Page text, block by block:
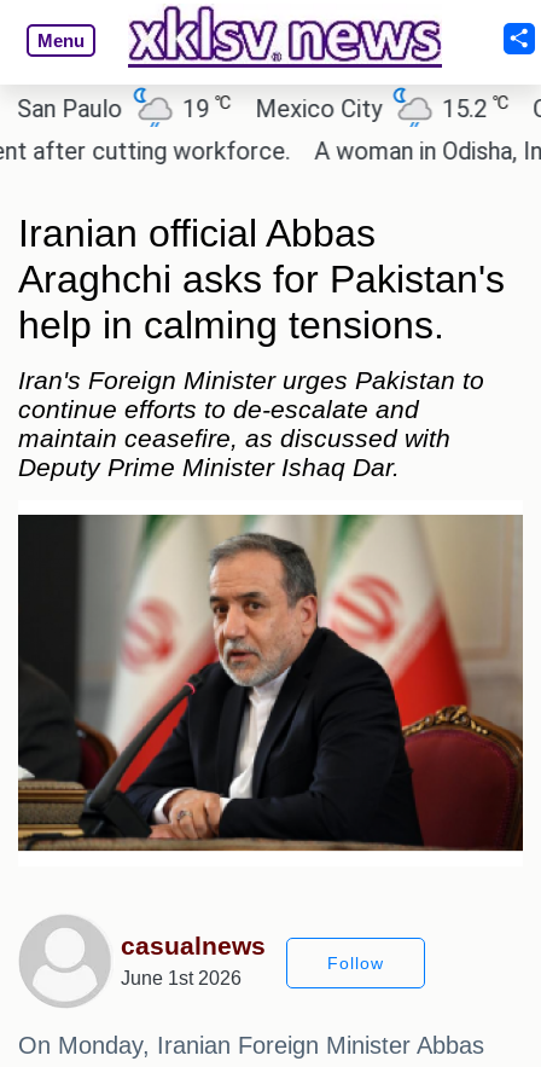
Menu
Paulo 19℃ Mexico City 15.2 ℃
Cairo
cutting workforce.
A woman in Odisha,
Iranian official Abbas
Araghchi asks for Pakistan's
help in calming tensions.
Iran's Foreign Minister urges Pakistan to
continue efforts to de-escalate and
maintain ceasefire, as discussed with
Deputy Prime Minister Ishaq Dar.
casualnews
June 1st 2026
Follow
On Monday, Iranian Foreign Minister Abbas